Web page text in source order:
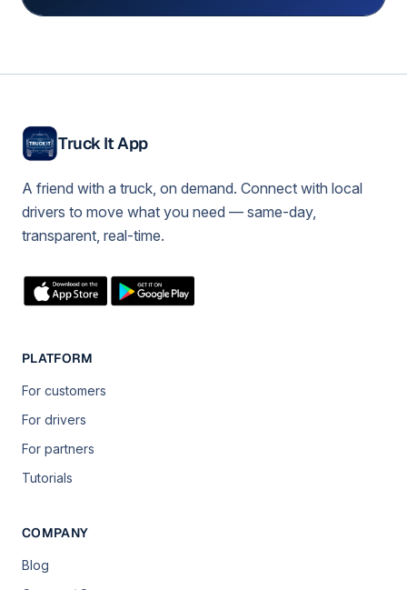
Truck It App
A friend with a truck, on demand. Connect with local
drivers to move what you need — same-day,
transparent, real-time.
PLATFORM
For customers
For drivers
For partners
Tutorials
COMPANY
Blog